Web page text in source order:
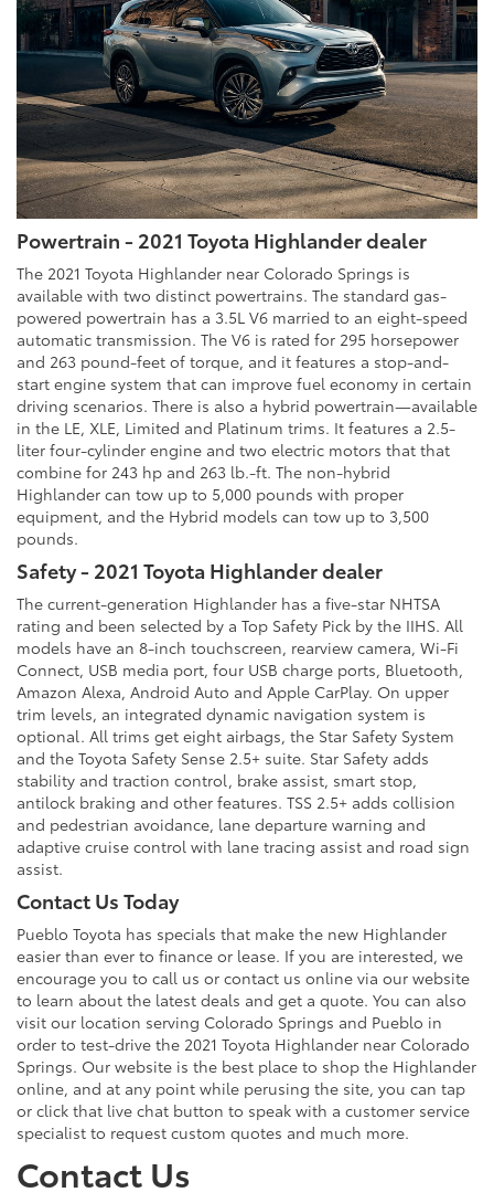
Powertrain - 2021 Toyota Highlander dealer
The 2021 Toyota Highlander near Colorado Springs is
available with two distinct powertrains. The standard gas-
powered powertrain has a 3.5L V6 married to an eight-speed
automatic transmission. The V6 is rated for 295 horsepower
and 263 pound-feet of torque, and it features a stop-and-
start engine system that can improve fuel economy in certain
driving scenarios. There is also a hybrid powertrain—available
in the LE, XLE, Limited and Platinum trims. It features a 2.5-
liter four-cylinder engine and two electric motors that that
combine for 243 hp and 263 lb.-ft. The non-hybrid
Highlander can tow up to 5,000 pounds with proper
equipment, and the Hybrid models can tow up to 3,500
pounds.
Safety - 2021 Toyota Highlander dealer
The current-generation Highlander has a five-star NHTSA
rating and been selected by a Top Safety Pick by the IIHS. All
models have an 8-inch touchscreen, rearview camera, Wi-Fi
Connect, USB media port, four USB charge ports, Bluetooth,
Amazon Alexa, Android Auto and Apple CarPlay. On upper
trim levels, an integrated dynamic navigation system is
optional. All trims get eight airbags, the Star Safety System
and the Toyota Safety Sense 2.5+ suite. Star Safety adds
stability and traction control, brake assist, smart stop,
antilock braking and other features. TSS 2.5+ adds collision
and pedestrian avoidance, lane departure warning and
adaptive cruise control with lane tracing assist and road sign
assist.
Contact Us Today
Pueblo Toyota has specials that make the new Highlander
easier than ever to finance or lease. If you are interested, we
encourage you to call us or contact us online via our website
to learn about the latest deals and get a quote. You can also
visit our location serving Colorado Springs and Pueblo in
order to test-drive the 2021 Toyota Highlander near Colorado
Springs. Our website is the best place to shop the Highlander
online, and at any point while perusing the site, you can tap
or click that live chat button to speak with a customer service
specialist to request custom quotes and much more.
Contact Us